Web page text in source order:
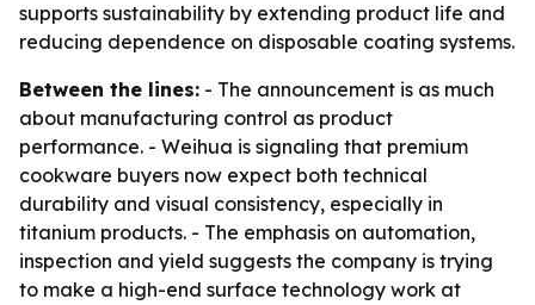
supports sustainability by extending product life and
reducing dependence on disposable coating systems.
Between the lines: - The announcement is as much
about manufacturing control as product
performance. - Weihua is signaling that premium
cookware buyers now expect both technical
durability and visual consistency, especially in
titanium products. - The emphasis on automation,
inspection and yield suggests the company is trying
to make a high-end surface technology work at